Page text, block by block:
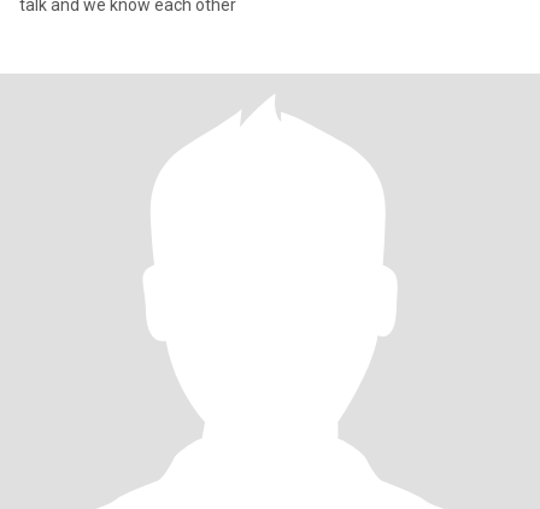
talk and we know each other